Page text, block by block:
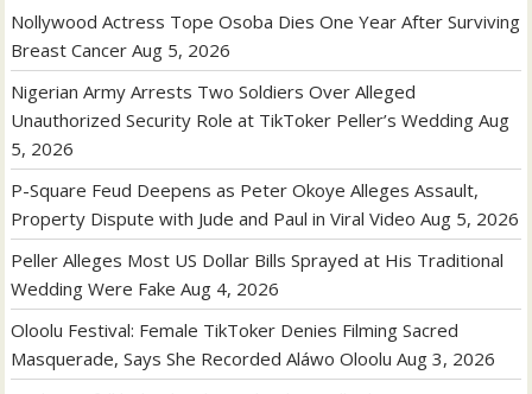
Nollywood Actress Tope Osoba Dies One Year After Surviving
Breast Cancer Aug 5, 2026
Nigerian Army Arrests Two Soldiers Over Alleged
Unauthorized Security Role at TikToker Peller’s Wedding Aug
5, 2026
P-Square Feud Deepens as Peter Okoye Alleges Assault,
Property Dispute with Jude and Paul in Viral Video Aug 5, 2026
Peller Alleges Most US Dollar Bills Sprayed at His Traditional
Wedding Were Fake Aug 4, 2026
Oloolu Festival: Female TikToker Denies Filming Sacred
Masquerade, Says She Recorded Aláwo Oloolu Aug 3, 2026